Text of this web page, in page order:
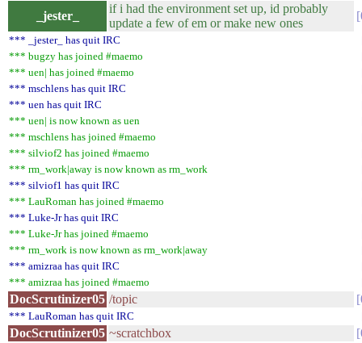
_jester_
if i had the environment set up, id probably
update a few of em or make new ones
*** _jester_ has quit IRC
*** bugzy has joined #maemo
*** uen| has joined #maemo
*** mschlens has quit IRC
*** uen has quit IRC
*** uen| is now known as uen
*** mschlens has joined #maemo
*** silviof2 has joined #maemo
*** rm_work|away is now known as rm_work
*** silviof1 has quit IRC
*** LauRoman has joined #maemo
*** Luke-Jr has quit IRC
*** Luke-Jr has joined #maemo
*** rm_work is now known as rm_work|away
*** amizraa has quit IRC
*** amizraa has joined #maemo
DocScrutinizer05 /topic
*** LauRoman has quit IRC
DocScrutinizer05 ~scratchbox